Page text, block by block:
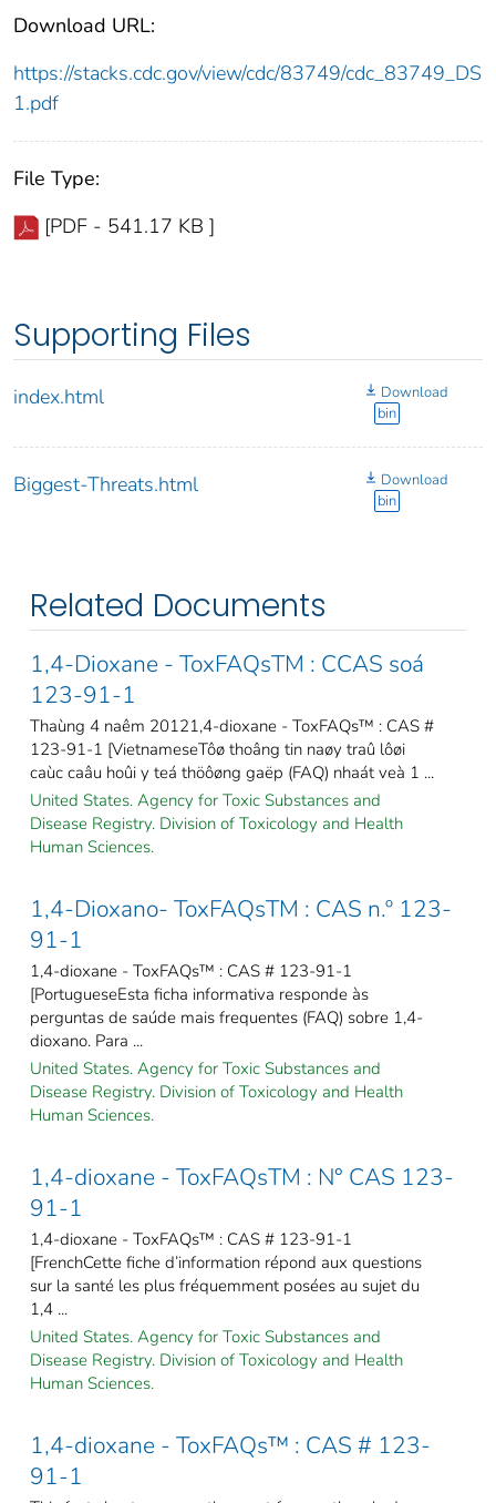
Download URL:
https://stacks.cdc.gov/view/cdc/83749/cdc_83749_DS
1.pdf
File Type:
[PDF - 541.17 KB ]
Supporting Files
index.html
Download
bin
Biggest-Threats.html
Download
bin
Related Documents
1,4-Dioxane - ToxFAQsTM : CCAS soá
123-91-1
Thaùng 4 naêm 20121,4-dioxane - ToxFAQs™ : CAS #
123-91-1 [VietnameseTôø thoâng tin naøy traû lôøi
caùc caâu hoûi y teá thöôøng gaëp (FAQ) nhaát veà 1 ...
United States. Agency for Toxic Substances and
Disease Registry. Division of Toxicology and Health
Human Sciences.
1,4-Dioxano- ToxFAQsTM : CAS n.º 123-
91-1
1,4-dioxane - ToxFAQs™ : CAS # 123-91-1
[PortugueseEsta ficha informativa responde às
perguntas de saúde mais frequentes (FAQ) sobre 1,4-
dioxano. Para ...
United States. Agency for Toxic Substances and
Disease Registry. Division of Toxicology and Health
Human Sciences.
1,4-dioxane - ToxFAQsTM : N° CAS 123-
91-1
1,4-dioxane - ToxFAQs™ : CAS # 123-91-1
[FrenchCette fiche d’information répond aux questions
sur la santé les plus fréquemment posées au sujet du
1,4 ...
United States. Agency for Toxic Substances and
Disease Registry. Division of Toxicology and Health
Human Sciences.
1,4-dioxane - ToxFAQs™ : CAS # 123-
91-1